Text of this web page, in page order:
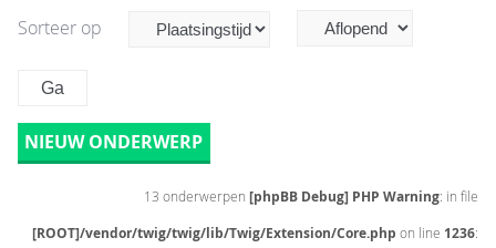
Sorteer op
NIEUW ONDERWERP
13 onderwerpen [phpBB Debug] PHP Warning: in file
[ROOT]/vendor/twig/twig/lib/Twig/Extension/Core.php on line 1236: